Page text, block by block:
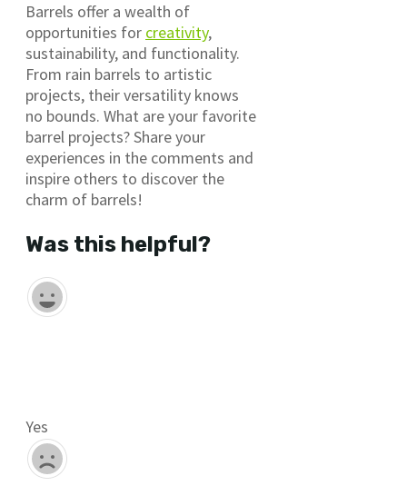
Barrels offer a wealth of
opportunities for creativity,
sustainability, and functionality.
From rain barrels to artistic
projects, their versatility knows
no bounds. What are your favorite
barrel projects? Share your
experiences in the comments and
inspire others to discover the
charm of barrels!
Was this helpful?
Yes